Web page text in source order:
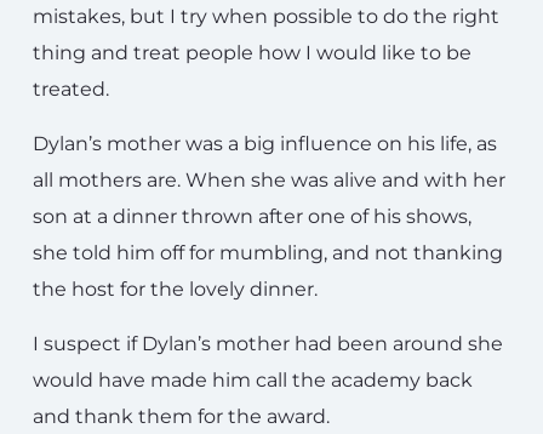
mistakes, but I try when possible to do the right
thing and treat people how I would like to be
treated.
Dylan’s mother was a big influence on his life, as
all mothers are. When she was alive and with her
son at a dinner thrown after one of his shows,
she told him off for mumbling, and not thanking
the host for the lovely dinner.
I suspect if Dylan’s mother had been around she
would have made him call the academy back
and thank them for the award.